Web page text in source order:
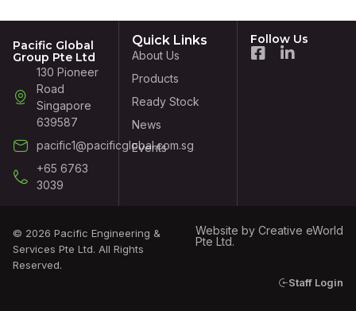
Pacific Global
Group Pte Ltd
130 Pioneer
Road
Singapore
639587
pacific1@pacificglobal.com.sg
+65 6763
3039
Quick Links
About Us
Products
Ready Stock
News
Events
Follow Us
© 2026 Pacific Engineering &
Services Pte Ltd. All Rights
Reserved.
Website by Creative eWorld
Pte Ltd.
Staff Login